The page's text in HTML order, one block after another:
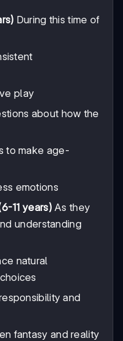
During this time of
play
about how the
to make age-
emotions
11 years)As they
understanding
natural
and
fantasy and reality